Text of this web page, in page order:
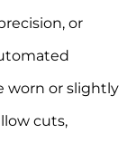
or
worn or slightly
cuts,